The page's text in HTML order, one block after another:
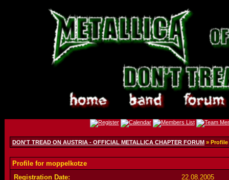
DON'T TREAD ON AUSTRIA - OFFICIAL METALLICA CHAPTER FORUM »
Profile for moppelkotze
Registration Date:
22.08.2005